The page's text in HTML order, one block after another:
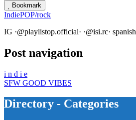
Bookmark
IndiePOP/rock
IG ·@playlistop.official· ·@isi.rc·
Post navigation
i n d i e
SFW GOOD VIBES
Directory - Categories